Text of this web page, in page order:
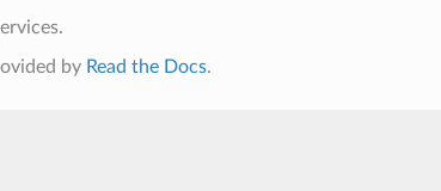
by Read the Docs.